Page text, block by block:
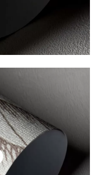
offer resistant,